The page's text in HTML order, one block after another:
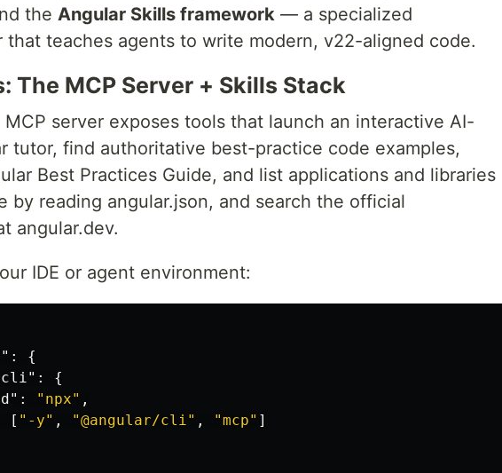
the Angular Skills framework — a specialized
that teaches agents to write modern, v22-aligned code.
The MCP Server + Skills Stack
MCP server exposes tools that launch an interactive AI-
tutor, find authoritative best-practice code examples,
Best Practices Guide, and list applications and libraries
by reading angular.json, and search the official
angular.dev.
IDE or agent environment:
:
{
cli" :
{
: "npx" ,
[ "-y" , "@angular/cli" , "mcp" ]